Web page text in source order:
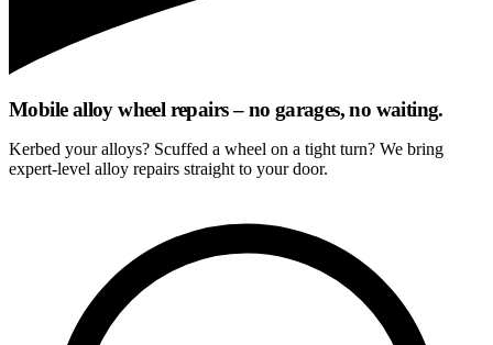
Mobile alloy wheel repairs – no garages, no waiting.
Kerbed your alloys? Scuffed a wheel on a tight turn? We bring
expert-level alloy repairs straight to your door.